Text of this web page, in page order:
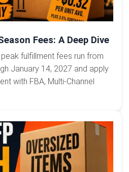
Fees: A Deep Dive
fulfillment fees run from
January 14, 2027 and apply
with FBA, Multi-Channel